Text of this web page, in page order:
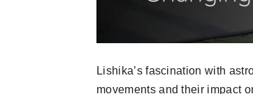
Lishika’s fascination with
movements and their impact